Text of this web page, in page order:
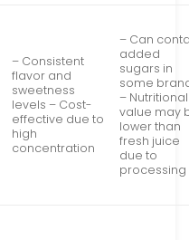
– Consistent
flavor and
sweetness
levels – Cost-
effective due to
high
concentration
– Can
added
sugars in
some
– Nutritional
value may
lower than
fresh juice
due to
processing